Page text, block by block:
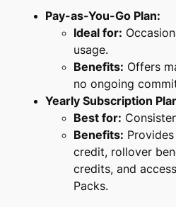
Pay-as-You-Go Plan:
Ideal for:
usage.
Benefits: Offers
no ongoing
Yearly Subscription
Best for:
Benefits:
credit, rollover
credits, and
Packs.